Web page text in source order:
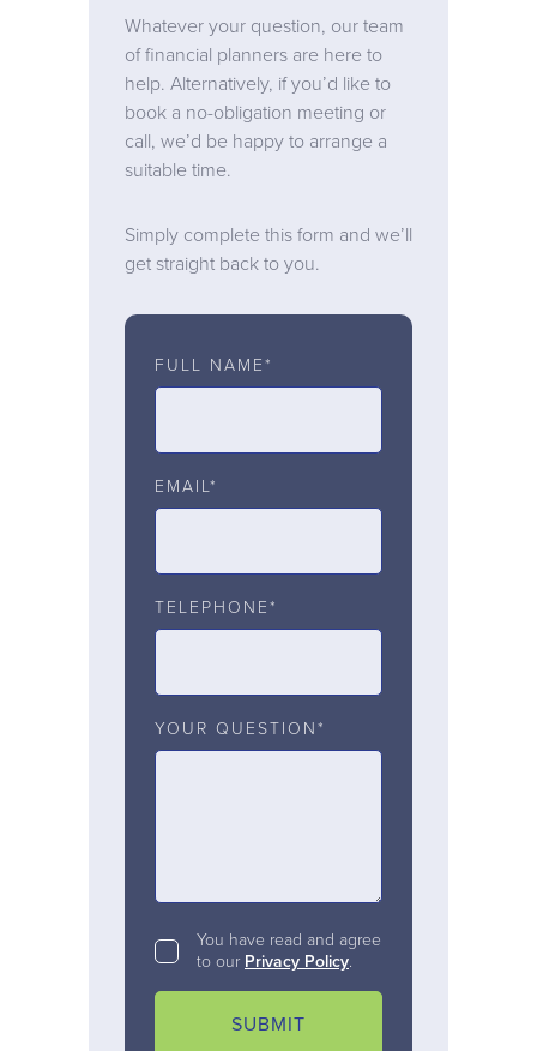
Whatever your question, our team
of financial planners are here to
help. Alternatively, if you’d like to
book a no-obligation meeting or
call, we’d be happy to arrange a
suitable time.
Simply complete this form and we’ll
get straight back to you.
FULL NAME*
EMAIL*
TELEPHONE*
YOUR QUESTION*
You have read and agree
to our Privacy Policy.
SUBMIT